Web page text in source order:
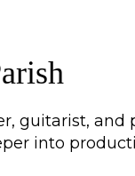
guitarist,
into